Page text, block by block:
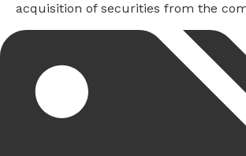
acquisition of securities from the
Tags: